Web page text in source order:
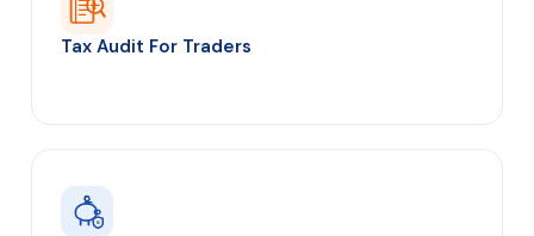
Tax Audit For Traders
₹
S